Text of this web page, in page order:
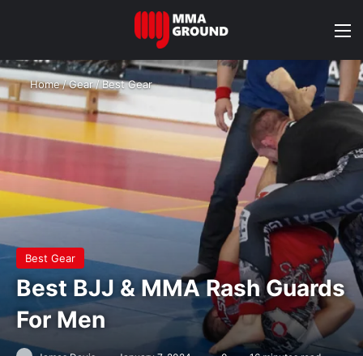
Home/Gear/ Best Gear
Best Gear
Best BJJ & MMA Rash Guards
For Men